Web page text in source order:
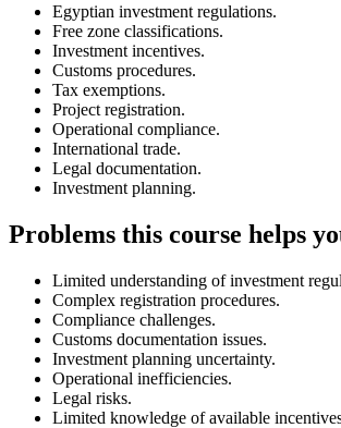
Egyptian investment regulations.
Free zone classifications.
Investment incentives.
Customs procedures.
Tax exemptions.
Project registration.
Operational compliance.
International trade.
Legal documentation.
Investment planning.
Problems this course helps
Limited understanding of investment
Complex registration procedures.
Compliance challenges.
Customs documentation issues.
Investment planning uncertainty.
Operational inefficiencies.
Legal risks.
Limited knowledge of available